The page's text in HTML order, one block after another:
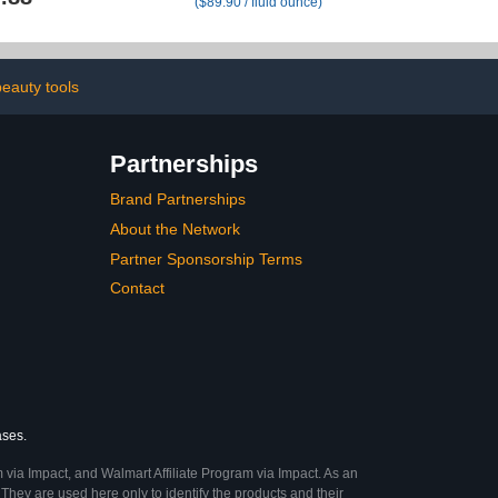
Free Scented Nail Care
Remover for Dry &
Damaged Nails,
(Beige)
tools
Partnerships
Brand Partnerships
About the Network
Partner Sponsorship Terms
Contact
Impact, and Walmart Affiliate Program via Impact. As an
are used here only to identify the products and their